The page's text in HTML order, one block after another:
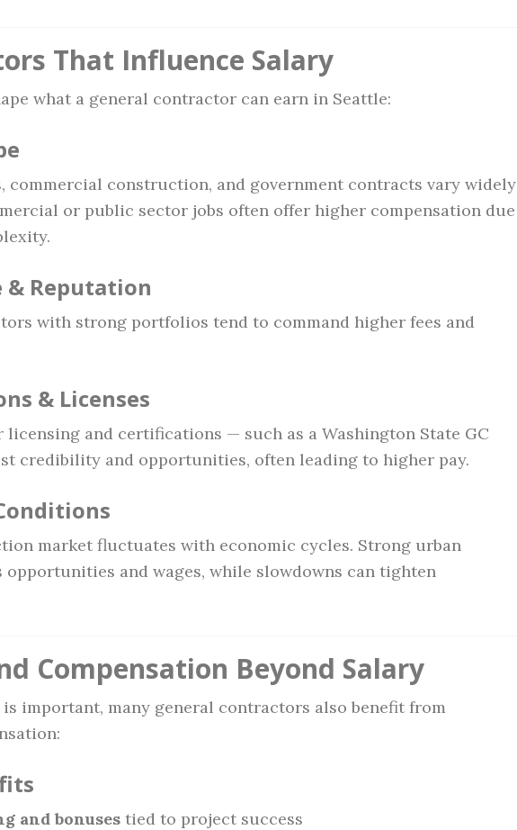
That Influence Salary
what a general contractor can earn in Seattle:
commercial construction, and government contracts vary widely
or public sector jobs often offer higher compensation due
& Reputation
with strong portfolios tend to command higher fees and
& Licenses
licensing and certifications — such as a Washington State GC
credibility and opportunities, often leading to higher pay.
market fluctuates with economic cycles. Strong urban
opportunities and wages, while slowdowns can tighten
Compensation Beyond Salary
important, many general contractors also benefit from
and bonuses tied to project success